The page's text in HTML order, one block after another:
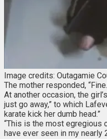
Image credits: Outagamie
The mother responded,
At another occasion, the
just go away,” to which
karate kick her dumb head.”
“This is the most egregious
have ever seen in my nearly